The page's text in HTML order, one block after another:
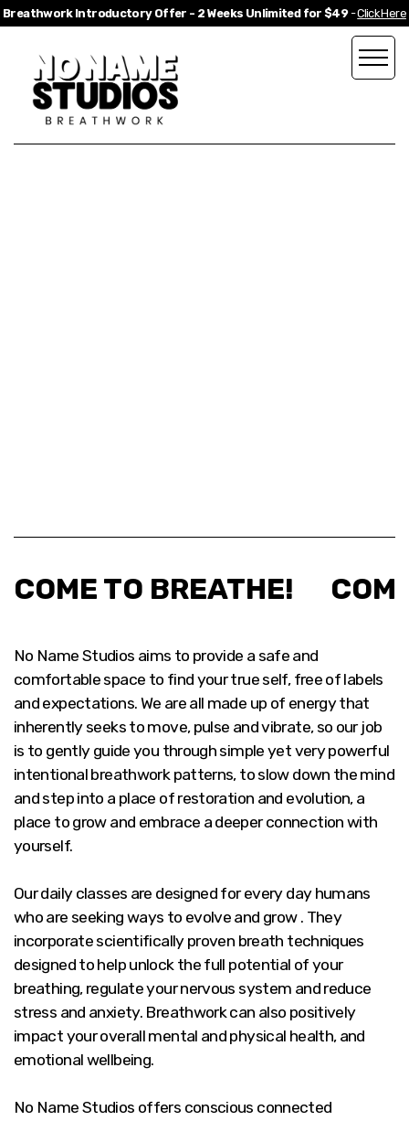
Breathwork Introductory Offer - 2 Weeks Unlimited for $49 -Click Here
COME TO BREATHE!
No Name Studios aims to provide a safe and
comfortable space to find your true self, free of labels
and expectations. We are all made up of energy that
inherently seeks to move, pulse and vibrate, so our job
is to gently guide you through simple yet very powerful
intentional breathwork patterns, to slow down the mind
and step into a place of restoration and evolution, a
place to grow and embrace a deeper connection with
yourself.
Our daily classes are designed for every day humans
who are seeking ways to evolve and grow . They
incorporate scientifically proven breath techniques
designed to help unlock the full potential of your
breathing, regulate your nervous system and reduce
stress and anxiety. Breathwork can also positively
impact your overall mental and physical health, and
emotional wellbeing.
No Name Studios offers conscious connected